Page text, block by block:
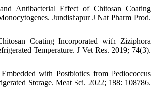
Antibacterial Effect of Chitosan Coating
Jundishapur J Nat Pharm Prod.
Coating Incorporated with Ziziphora
Temperature. J Vet Res. 2019; 74(3).
with Postbiotics from Pediococcus
Storage. Meat Sci. 2022; 188: 108786.